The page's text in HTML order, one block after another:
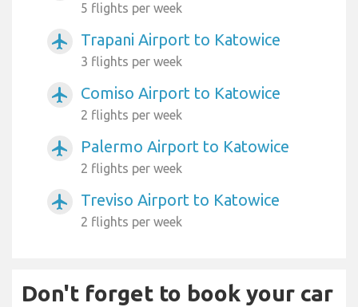
5 flights per week
airplanemode_active Trapani Airport to Katowice
3 flights per week
airplanemode_active Comiso Airport to Katowice
2 flights per week
airplanemode_active Palermo Airport to Katowice
2 flights per week
airplanemode_active Treviso Airport to Katowice
2 flights per week
Don't forget to book your car